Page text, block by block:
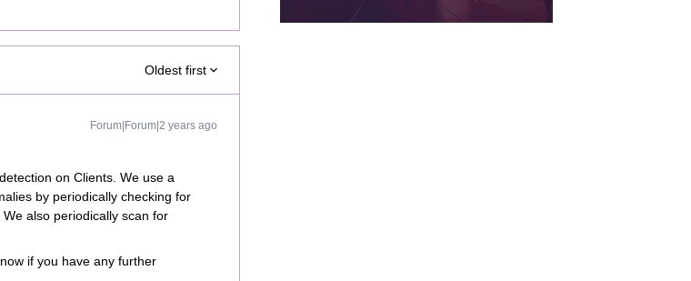
Oldest first
Forum|Forum|2 years ago
on Clients. We use a
by periodically checking for
also periodically scan for
if you have any further